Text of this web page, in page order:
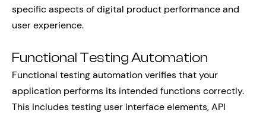
specific aspects of digital product performance and
user experience.
Functional Testing Automation
Functional testing automation verifies that your
application performs its intended functions correctly.
This includes testing user interface elements, API